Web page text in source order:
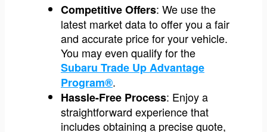
Competitive Offers: We use the
latest market data to offer you a fair
and accurate price for your vehicle.
You may even qualify for the
Subaru Trade Up Advantage
Program®.
Hassle-Free Process: Enjoy a
straightforward experience that
includes obtaining a precise quote,